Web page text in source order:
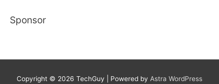
Sponsor
Copyright © 2026 TechGuy | Powered by Astra WordPress